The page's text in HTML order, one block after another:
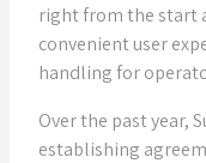
right from the start
convenient user
handling for
Over the past year,
establishing